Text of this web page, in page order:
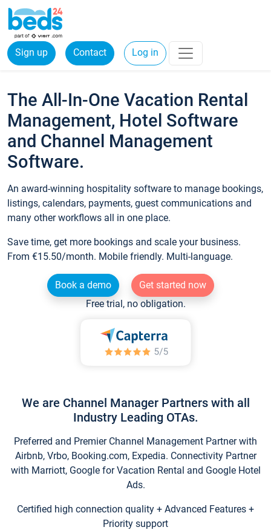
Sign up Contact Log in
The All-In-One Vacation Rental
Management, Hotel Software
and Channel Management
Software.
An award-winning hospitality software to manage bookings,
listings, calendars, payments, guest communications and
many other workflows all in one place.
Save time, get more bookings and scale your business.
From €15.50/month. Mobile friendly. Multi-language.
Book a demo
Get started now
Free trial, no obligation.
We are Channel Manager Partners with all
Industry Leading OTAs.
Preferred and Premier Channel Management Partner with
Airbnb, Vrbo, Booking.com, Expedia. Connectivity Partner
with Marriott, Google for Vacation Rental and Google Hotel
Ads.
Certified high connection quality + Advanced Features +
Priority support